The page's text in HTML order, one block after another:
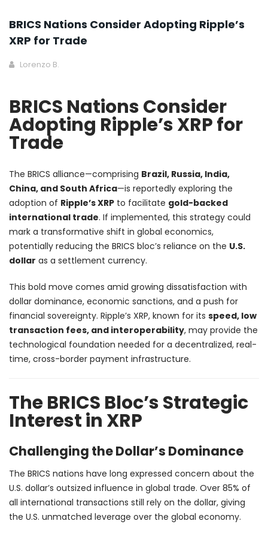
BRICS Nations Consider Adopting Ripple’s
XRP for Trade
Lorenzo B.
BRICS Nations Consider
Adopting Ripple’s XRP for
Trade
The BRICS alliance—comprising Brazil, Russia, India,
China, and South Africa—is reportedly exploring the
adoption of Ripple’s XRP to facilitate gold-backed
international trade. If implemented, this strategy could
mark a transformative shift in global economics,
potentially reducing the BRICS bloc’s reliance on the U.S.
dollar as a settlement currency.
This bold move comes amid growing dissatisfaction with
dollar dominance, economic sanctions, and a push for
financial sovereignty. Ripple’s XRP, known for its speed, low
transaction fees, and interoperability, may provide the
technological foundation needed for a decentralized, real-
time, cross-border payment infrastructure.
The BRICS Bloc’s Strategic
Interest in XRP
Challenging the Dollar’s Dominance
The BRICS nations have long expressed concern about the
U.S. dollar’s outsized influence in global trade. Over 85% of
all international transactions still rely on the dollar, giving
the U.S. unmatched leverage over the global economy.